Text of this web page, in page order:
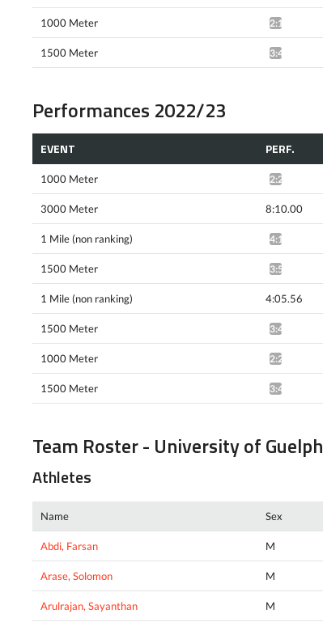
1000 Meter 2:18.32*
1500 Meter 3:41.37*
Performances 2022/23
EVENT PERF.
1000 Meter 2:22.78*
3000 Meter 8:10.00
1 Mile (non ranking) 4:12.71^
1500 Meter 3:53.95^
1 Mile (non ranking) 4:05.56
1500 Meter 3:47.20^
1000 Meter 2:22.63*
1500 Meter 3:47.32*
Team Roster - University of Guelph
Athletes
Name Sex
Abdi, Farsan M
Arase, Solomon M
Arulrajan, Sayanthan M